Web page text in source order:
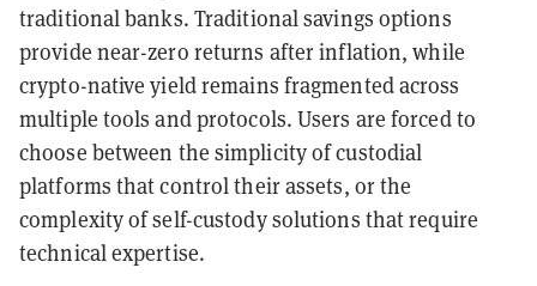
traditional banks. Traditional savings options
provide near-zero returns after inflation, while
crypto-native yield remains fragmented across
multiple tools and protocols. Users are forced to
choose between the simplicity of custodial
platforms that control their assets, or the
complexity of self-custody solutions that require
technical expertise.